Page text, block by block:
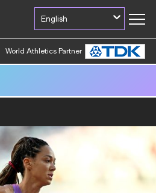
English
World Athletics Partner
World Athletics Partner